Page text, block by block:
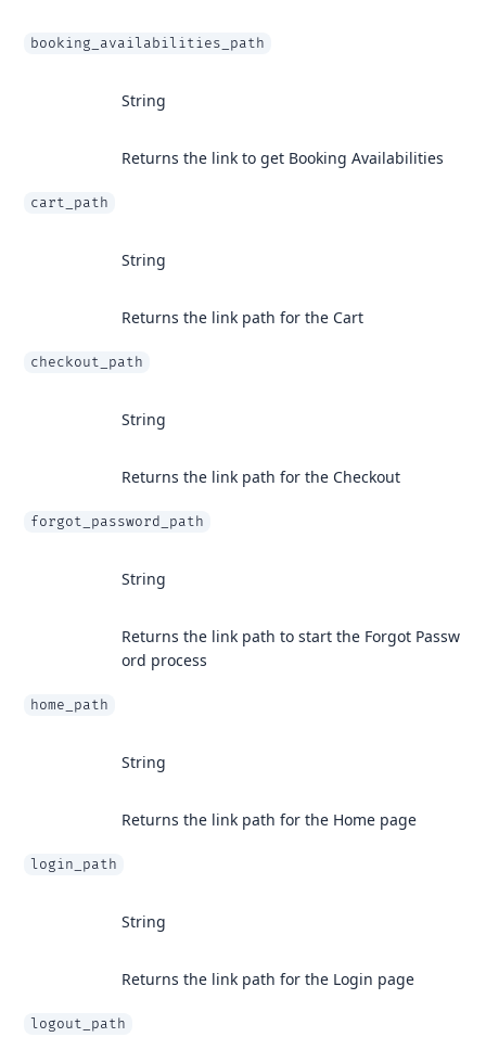
booking_availabilities_path
String
Returns the link to get Booking Availabilities
cart_path
String
Returns the link path for the Cart
checkout_path
String
Returns the link path for the Checkout
forgot_password_path
String
Returns the link path to start the Forgot Passw
ord process
home_path
String
Returns the link path for the Home page
login_path
String
Returns the link path for the Login page
logout_path